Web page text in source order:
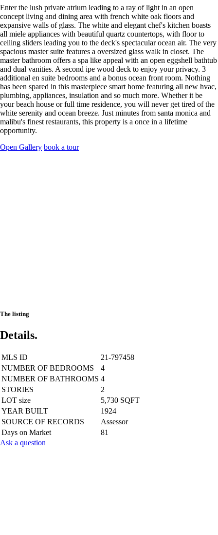
Enter the lush private atrium leading to a ray of light in an open
concept living and dining area with french white oak floors and
expansive walls of glass. The white and elegant chef's kitchen boasts
all miele appliances with beautiful quartz countertops, with floor to
ceiling sliders leading you to the deck's spectacular ocean air. The very
spacious master suite features a oversized glass walk in closet. The
master bathroom offers a spa like appeal with an open eggshell bathtub
and dual vanities. A second ipe wood deck to enjoy your privacy. 3
additional en suite bedrooms and a bonus ocean front room. Nothing
has been spared in this masterpiece smart home featuring all new hvac,
plumbing, appliances, insulation and so much more. Whether it be
your beach house or full time residence, you will never get tired of the
white serenity and ocean breeze. Just minutes from santa monica and
malibu's finest restaurants, this property is a once in a lifetime
opportunity.
Open Gallery book a tour
The listing
Details.
MLS ID
21-797458
NUMBER OF BEDROOMS
4
NUMBER OF BATHROOMS 4
STORIES
2
LOT size
5,730 SQFT
YEAR BUILT
1924
SOURCE OF RECORDS
Assessor
Days on Market
81
Ask a question